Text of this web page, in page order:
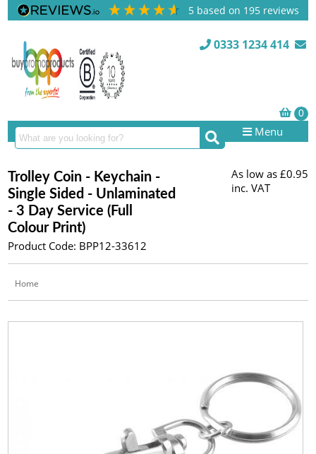
5 based on 195 reviews
0333 1234 414
Menu
Trolley Coin - Keychain -
Single Sided - Unlaminated
- 3 Day Service (Full
Colour Print)
Product Code: BPP12-33612
As low as £0.95
inc. VAT
Home